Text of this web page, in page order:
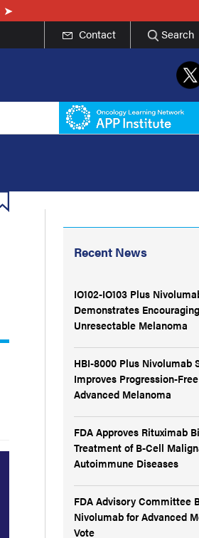
Contact Search
Recent News
IO102-IO103 Plus
Demonstrates
Unresectable Melanoma
HBI-8000 Plus Nivolumab
Improves Progression-
Advanced Melanoma
FDA Approves Rituximab
Treatment of B-Cell
Autoimmune Diseases
FDA Advisory Committee
Nivolumab for Advanced
Vote